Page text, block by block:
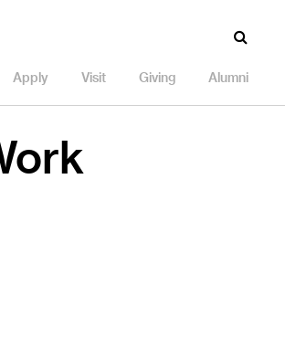
Apply Visit Giving Alumni